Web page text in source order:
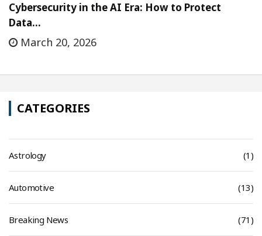
Cybersecurity in the AI Era: How to Protect
Data…
March 20, 2026
CATEGORIES
Astrology (1)
Automotive (13)
Breaking News (71)